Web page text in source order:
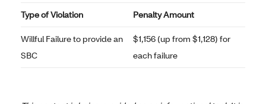
Type of Violation Penalty Amount
Willful Failure to provide an
SBC
$1,156 (up from $1,128) for
each failure